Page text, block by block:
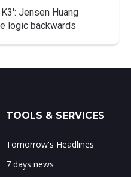
Jensen Huang
logic backwards
TOOLS & SERVICES
Tomorrow's Headlines
7 days news